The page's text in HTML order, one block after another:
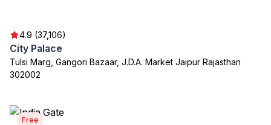
4.9 (37,106)
City Palace
Tulsi Marg, Gangori Bazaar, J.D.A. Market Jaipur Rajasthan
302002
Free